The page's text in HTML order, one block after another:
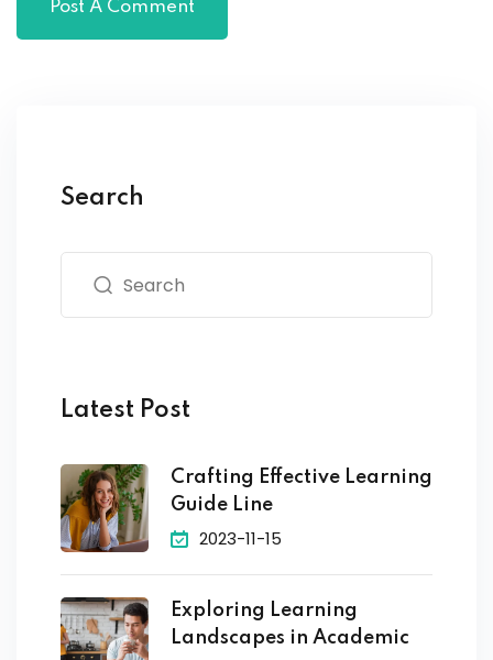
Search
Latest Post
Crafting Effective Learning
Guide Line
2023-11-15
Exploring Learning
Landscapes in Academic